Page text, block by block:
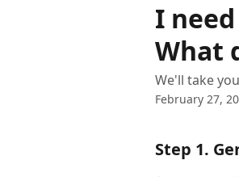
I
What
We'll take
February 27,
Step 1.